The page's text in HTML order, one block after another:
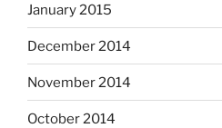
January 2015
December 2014
November 2014
October 2014